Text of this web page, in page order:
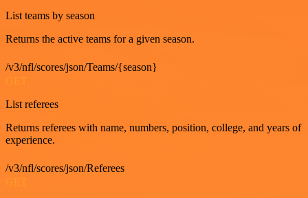
List teams by season
Returns the active teams for a given season.
/v3/nfl/scores/json/Teams/{season}
List referees
Returns referees with name, numbers, position, college, and years of
experience.
/v3/nfl/scores/json/Referees